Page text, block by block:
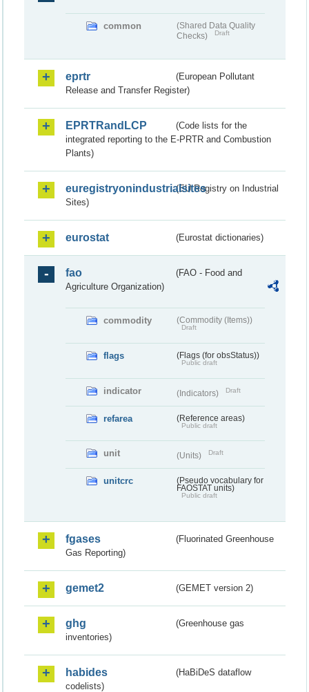
common
(Shared Data Quality
Checks)
Draft
eprtr
(European Pollutant
Release and Transfer Register)
EPRTRandLCP
(Code lists for the
integrated reporting to the E-PRTR and Combustion
Plants)
euregistryonindustrialsites(EU Registry on Industrial
Sites)
eurostat (Eurostat dictionaries)
fao
(FAO - Food and
Agriculture Organization)
commodity (Commodity (Items))
Draft
flags (Flags (for obsStatus))
Public draft
indicator (Indicators) Draft
refarea (Reference areas)
Public draft
unit (Units) Draft
unitcrc
(Pseudo vocabulary for
FAOSTAT units)
Public draft
fgases
(Fluorinated Greenhouse
Gas Reporting)
gemet2 (GEMET version 2)
ghg
(Greenhouse gas
inventories)
habides
(HaBiDeS dataflow
codelists)